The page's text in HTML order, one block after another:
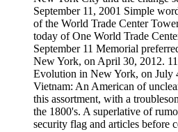
September 11, 2001 Simple
of the World Trade Center
today of One World Trade
September 11 Memorial
New York, on April 30, 2012.
Evolution in New York, on July
Vietnam: An American of
this assortment, with a
the 1800's. A superlative of
security flag and articles before